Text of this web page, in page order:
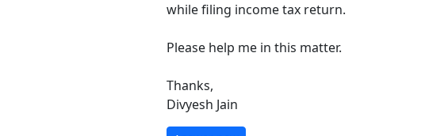
while filing income tax return.
Please help me in this matter.
Thanks,
Divyesh Jain